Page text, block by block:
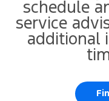
schedule
service
additional